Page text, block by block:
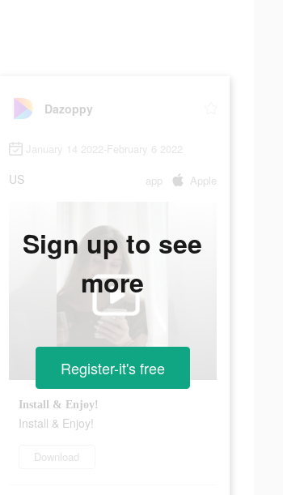
Dazoppy
January 14 2022-February 6 2022
US app Apple
Install & Enjoy!
Install & Enjoy!
Download
Sign up to see
more
Register-it's free